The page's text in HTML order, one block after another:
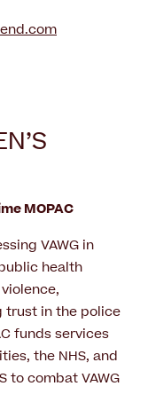
MOPAC
VAWG in
health
trust in the police
funds services
the NHS, and
to combat VAWG